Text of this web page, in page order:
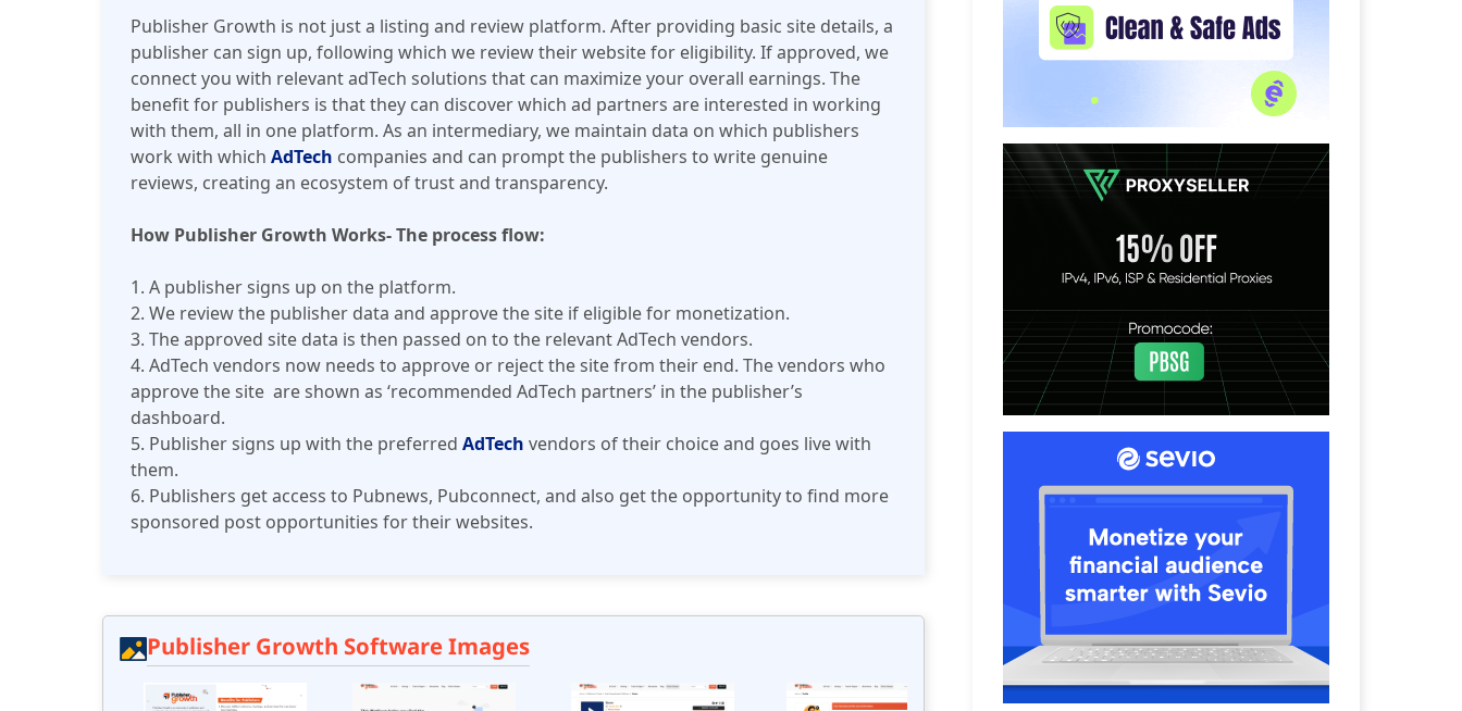
Publisher Growth is not just a listing and review platform. After providing basic site details, a
publisher can sign up, following which we review their website for eligibility. If approved, we
connect you with relevant adTech solutions that can maximize your overall earnings. The
benefit for publishers is that they can discover which ad partners are interested in working
with them, all in one platform. As an intermediary, we maintain data on which publishers
work with whichAdTech companies and can prompt the publishers to write genuine
reviews, creating an ecosystem of trust and transparency.
How Publisher Growth Works- The process flow:
1. A publisher signs up on the platform.
2. We review the publisher data and approve the site if eligible for monetization.
3. The approved site data is then passed on to the relevant AdTech vendors.
4. AdTech vendors now needs to approve or reject the site from their end. The vendors who
approve the site are shown as ‘recommended AdTech partners’ in the publisher’s
dashboard.
5. Publisher signs up with the preferredAdTech vendors of their choice and goes live with
them.
6. Publishers get access to Pubnews, Pubconnect, and also get the opportunity to find more
sponsored post opportunities for their websites.
Publisher Growth Software Images